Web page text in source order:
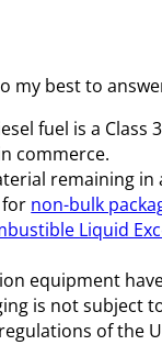
my best to
fuel is a Class
commerce.
remaining in
non-bulk
Liquid
equipment
is not subject
of the